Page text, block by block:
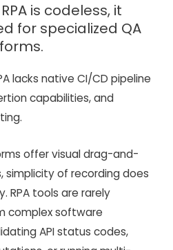
is codeless, it
for specialized QA
lacks native CI/CD pipeline
capabilities, and
offer visual drag-and-
simplicity of recording does
RPA tools are rarely
complex software
API status codes,